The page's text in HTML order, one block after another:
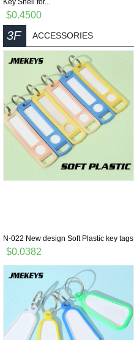
$0.4500
3F ACCESSORIES
N-022 New design Soft Plastic key tags
$0.0382